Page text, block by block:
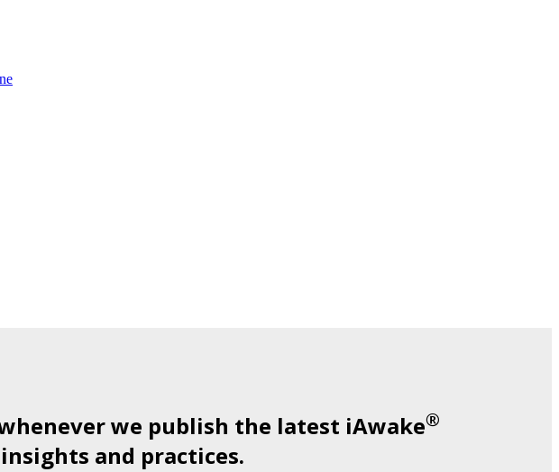
we publish the latest iAwake®
and practices.